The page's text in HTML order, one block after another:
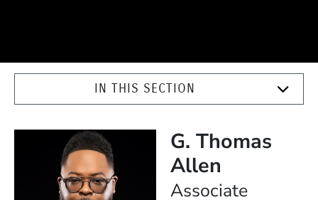
IN THIS SECTION
G. Thomas
Allen
Associate